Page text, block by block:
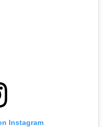
Instagram